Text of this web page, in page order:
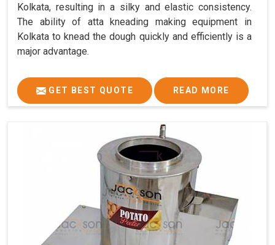
Kolkata, resulting in a silky and elastic consistency.
The ability of atta kneading making equipment in
Kolkata to knead the dough quickly and efficiently is a
major advantage.
GET BEST QUOTE READ MORE